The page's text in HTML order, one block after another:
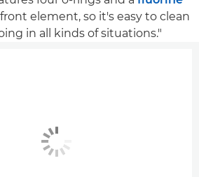
element, so it's easy to clean
in all kinds of situations."